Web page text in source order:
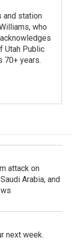
and station
who
Utah Public
70+ years.
attack on
Arabia, and
next week.